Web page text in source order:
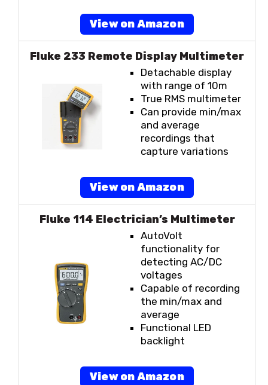
View on Amazon
Fluke 233 Remote Display Multimeter
Detachable display
with range of 10m
True RMS multimeter
Can provide min/max
and average
recordings that
capture variations
View on Amazon
Fluke 114 Electrician’s Multimeter
AutoVolt
functionality for
detecting AC/DC
voltages
Capable of recording
the min/max and
average
Functional LED
backlight
View on Amazon